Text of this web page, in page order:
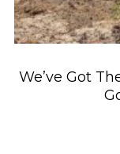
We’ve Got
: